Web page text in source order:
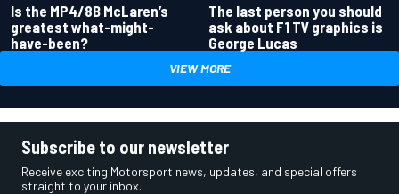
Is the MP4/8B McLaren’s
greatest what-might-
have-been?
The last person you should
ask about F1 TV graphics is
George Lucas
VIEW MORE
Subscribe to our newsletter
Receive exciting Motorsport news, updates, and special offers
straight to your inbox.